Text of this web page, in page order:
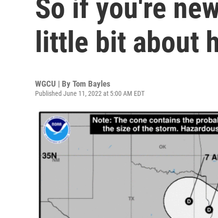
So if you're
little bit about
WGCU | By Tom Bayles
Published June 11, 2022 at 5:00 AM EDT